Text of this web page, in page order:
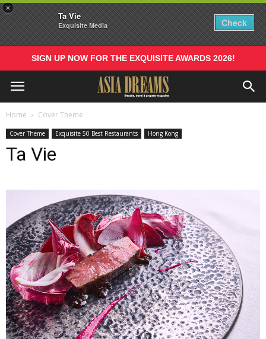
×
Ta Vie
Exquisite Media Check
SIGN UP NOW FOR THE EXQUISITE AWARDS 2026!
Home Cover Theme
Cover Theme Exquisite 50 Best Restaurants Hong Kong
Ta Vie